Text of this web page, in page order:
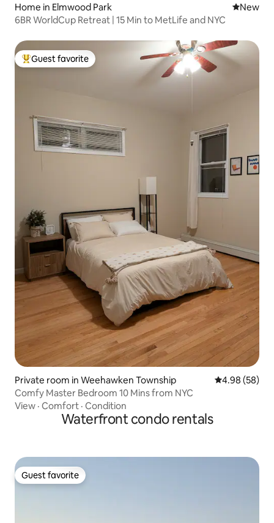
Home in Elmwood Park New
New
6BR WorldCup Retreat | 15 Min to MetLife and NYC
Top guest favorite
Guest favorite
Private room in Weehawken Township 4.98 out of 5
4.98 (58)
Comfy Master Bedroom 10 Mins from NYC
View · Comfort · Condition
Waterfront condo rentals
Guest favorite
Guest favorite